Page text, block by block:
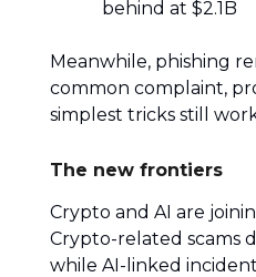
behind at $2.1B
Meanwhile, phishing
common complaint,
simplest tricks still
The new frontiers
Crypto and AI are
Crypto-related scams
while AI-linked